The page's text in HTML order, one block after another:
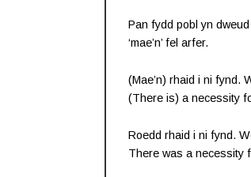
Pan fydd pobl yn dweud
‘mae’n’ fel arfer.
(Mae’n) rhaid i ni fynd.
(There is) a necessity
Roedd rhaid i ni fynd.
There was a necessity